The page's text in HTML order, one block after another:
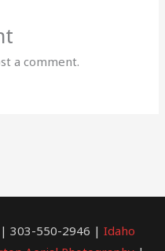
a comment.
303-550-2946 | Idaho